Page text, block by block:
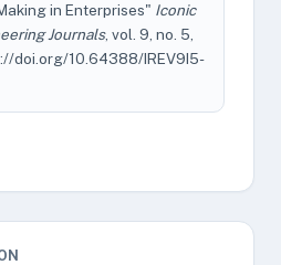
in Enterprises" Iconic
Journals, vol. 9, no. 5,
doi.org/10.64388/IREV9I5-